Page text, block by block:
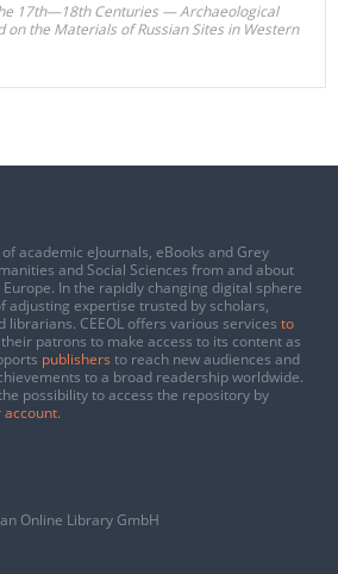
17th—18th Centuries — Archaeological
on the Materials of Russian Sites in Western
academic eJournals, eBooks and Grey
and Social Sciences from and about
In the rapidly changing digital sphere
adjusting expertise trusted by scholars,
librarians. CEEOL offers various services to
patrons to make access to its content as
publishers to reach new audiences and
to a broad readership worldwide.
possibility to access the repository by
account.
Online Library GmbH